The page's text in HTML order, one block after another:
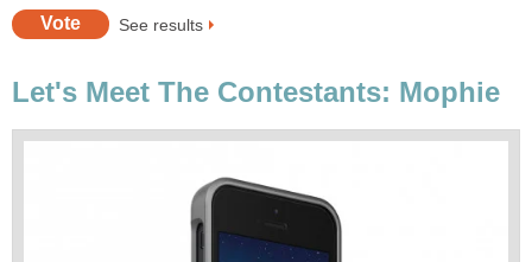
See results
Let's Meet The Contestants: Mophie